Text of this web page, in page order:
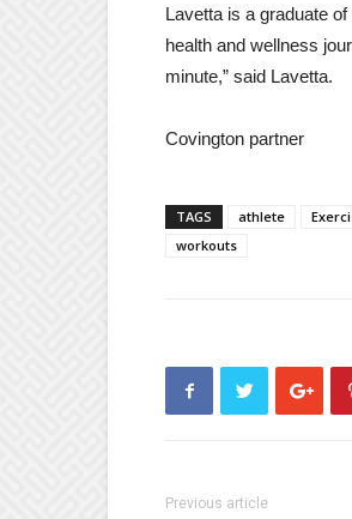
Lavetta is a graduate
health and wellness
minute,” said Lavetta.
Covington partner
TAGS athlete
workouts
Previous article